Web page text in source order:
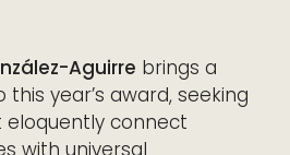
Aguirre brings a
year’s award, seeking
connect
with universal